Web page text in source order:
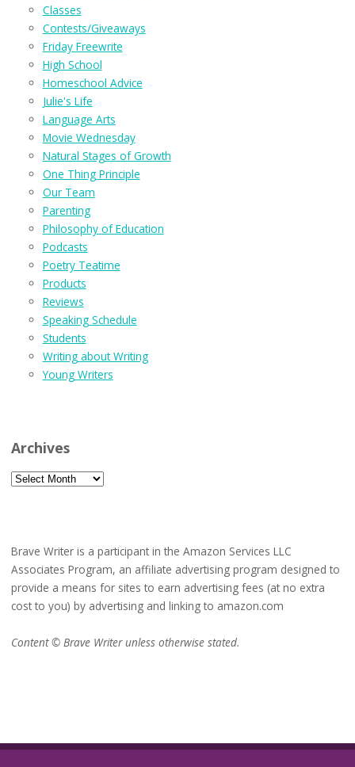
Classes
Contests/Giveaways
Friday Freewrite
High School
Homeschool Advice
Julie's Life
Language Arts
Movie Wednesday
Natural Stages of Growth
One Thing Principle
Our Team
Parenting
Philosophy of Education
Podcasts
Poetry Teatime
Products
Reviews
Speaking Schedule
Students
Writing about Writing
Young Writers
Archives
Archives
Brave Writer is a participant in the Amazon Services LLC
Associates Program, an affiliate advertising program designed to
provide a means for sites to earn advertising fees (at no extra
cost to you) by advertising and linking to amazon.com
Content © Brave Writer unless otherwise stated.